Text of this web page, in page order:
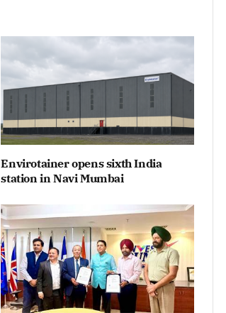
Envirotainer opens sixth India
station in Navi Mumbai